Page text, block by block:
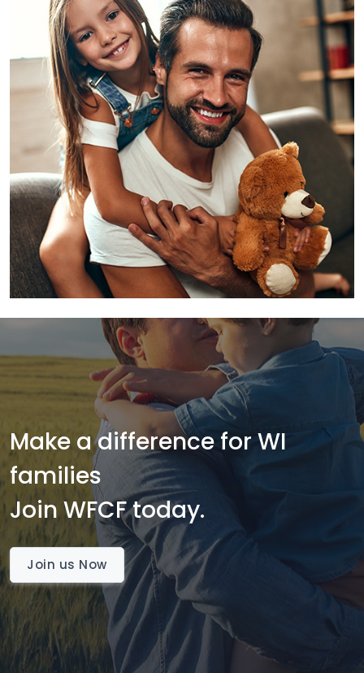
Make a difference for WI
families
Join WFCF today.
Join us Now